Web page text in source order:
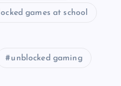
games at school
unblocked gaming